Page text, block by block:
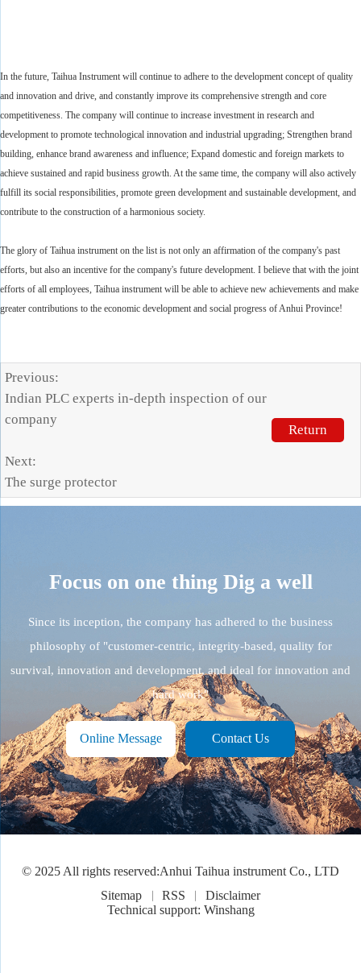
In the future, Taihua Instrument will continue to adhere to the development concept of quality
and innovation and drive, and constantly improve its comprehensive strength and core
competitiveness. The company will continue to increase investment in research and
development to promote technological innovation and industrial upgrading; Strengthen brand
building, enhance brand awareness and influence; Expand domestic and foreign markets to
achieve sustained and rapid business growth. At the same time, the company will also actively
fulfill its social responsibilities, promote green development and sustainable development, and
contribute to the construction of a harmonious society.
The glory of Taihua instrument on the list is not only an affirmation of the company's past
efforts, but also an incentive for the company's future development. I believe that with the joint
efforts of all employees, Taihua instrument will be able to achieve new achievements and make
greater contributions to the economic development and social progress of Anhui Province!
Previous:
Indian PLC experts in-depth inspection of our
company
Next:
The surge protector
Return
Focus on one thing Dig a well
Since its inception, the company has adhered to the business
philosophy of "customer-centric, integrity-based, quality for
survival, innovation and development, and ideal for innovation and
hard work"
Online Message Contact Us
© 2025 All rights reserved:Anhui Taihua instrument Co., LTD
Sitemap
RSS
Disclaimer
Technical support: Winshang